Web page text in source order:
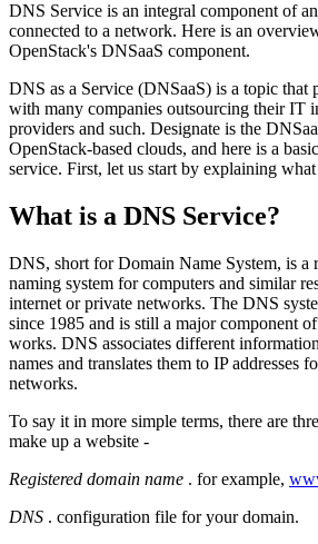
DNS Service is an integral component of
connected to a network. Here is an
OpenStack's DNSaaS component.
DNS as a Service (DNSaaS) is a topic that
with many companies outsourcing their IT
providers and such. Designate is the
OpenStack-based clouds, and here is a
service. First, let us start by explaining
What is a DNS Service?
DNS, short for Domain Name System, is a
naming system for computers and similar
internet or private networks. The DNS
since 1985 and is still a major component
works. DNS associates different
names and translates them to IP addresses
networks.
To say it in more simple terms, there are
make up a website -
Registered domain name . for example,
DNS . configuration file for your domain.